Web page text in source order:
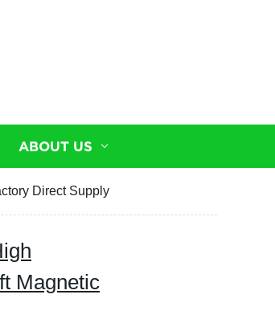
ABOUT US
Direct Supply
Magnetic